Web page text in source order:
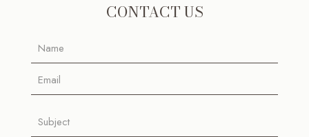
CONTACT US